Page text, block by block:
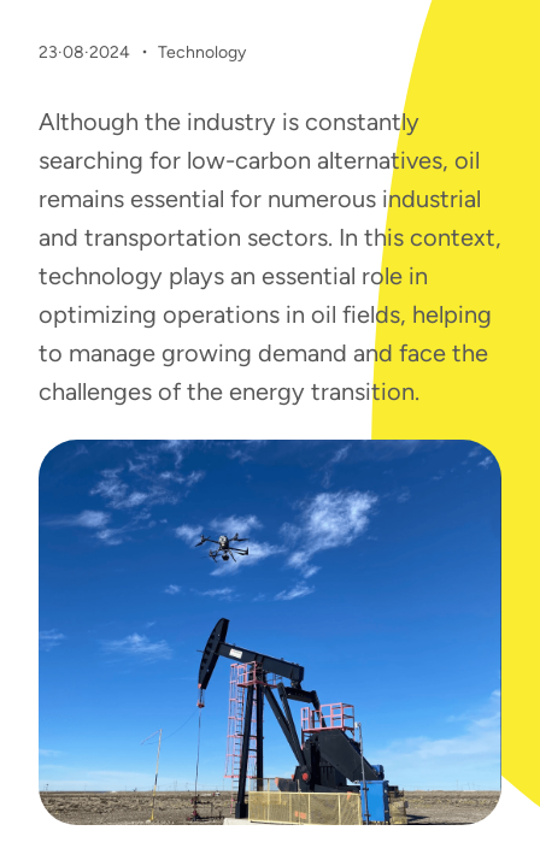
23·08·2024 · Technology
Although the industry is constantly
searching for low-carbon alternatives, oil
remains essential for numerous industrial
and transportation sectors. In this context,
technology plays an essential role in
optimizing operations in oil fields, helping
to manage growing demand and face the
challenges of the energy transition.